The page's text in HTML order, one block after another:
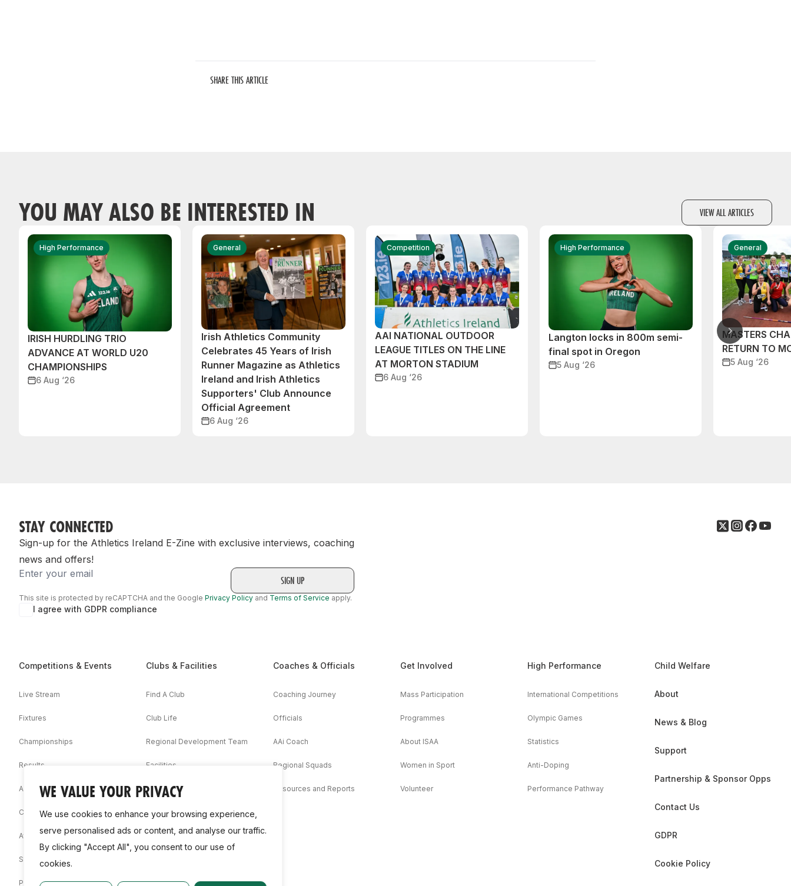
WE VALUE YOUR PRIVACY
We use cookies to enhance your browsing experience,
serve personalised ads or content, and analyse our traffic.
By clicking "Accept All", you consent to our use of
cookies.
SHARE THIS ARTICLE
YOU MAY ALSO BE INTERESTED IN VIEW ALL ARTICLES
High Performance
IRISH HURDLING TRIO
ADVANCE AT WORLD U20
CHAMPIONSHIPS
6 Aug ‘26
General
Irish Athletics Community
Celebrates 45 Years of Irish
Runner Magazine as Athletics
Ireland and Irish Athletics
Supporters' Club Announce
Official Agreement
6 Aug ‘26
Competition
AAI NATIONAL OUTDOOR
LEAGUE TITLES ON THE LINE
AT MORTON STADIUM
6 Aug ‘26
High Performance
Langton locks in 800m semi-
final spot in Oregon
5 Aug ‘26
General
MASTERS
RETURN TO
5 Aug ‘26
STAY CONNECTED
Sign-up for the Athletics Ireland E-Zine with exclusive interviews, coaching
news and offers!
Email
This site is protected by reCAPTCHA and the Google Privacy Policy and Terms of Service apply.
I agree with GDPR compliance
Competitions & Events
Live Stream
Fixtures
Championships
Results
Associations
Competition Booklets
Awards
Statistics
Permit
Clubs & Facilities
Find A Club
Club Life
Regional Development Team
Facilities
Coaches & Officials
Coaching Journey
Officials
AAi Coach
Regional Squads
Resources and Reports
Get Involved
Mass Participation
Programmes
About ISAA
Women in Sport
Volunteer
High Performance
International Competitions
Olympic Games
Statistics
Anti-Doping
Performance Pathway
Child Welfare
About
News & Blog
Support
Partnership & Sponsor Opps
Contact Us
GDPR
Cookie Policy